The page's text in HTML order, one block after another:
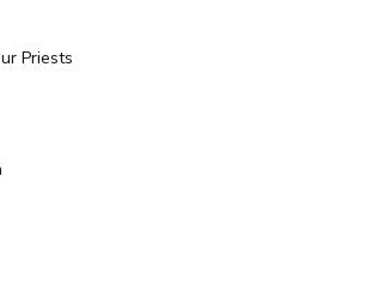
Priests